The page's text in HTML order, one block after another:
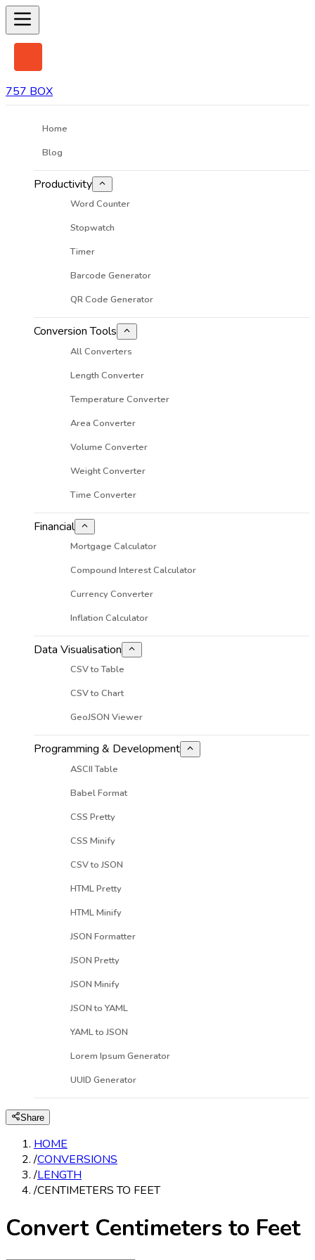
757 BOX
Home
Blog
Productivity
Word Counter
Stopwatch
Timer
Barcode Generator
QR Code Generator
Conversion Tools
All Converters
Length Converter
Temperature Converter
Area Converter
Volume Converter
Weight Converter
Time Converter
Financial
Mortgage Calculator
Compound Interest Calculator
Currency Converter
Inflation Calculator
Data Visualisation
CSV to Table
CSV to Chart
GeoJSON Viewer
Programming & Development
ASCII Table
Babel Format
CSS Pretty
CSS Minify
CSV to JSON
HTML Pretty
HTML Minify
JSON Formatter
JSON Pretty
JSON Minify
JSON to YAML
YAML to JSON
Lorem Ipsum Generator
UUID Generator
Share
HOME
/CONVERSIONS
/LENGTH
/CENTIMETERS TO FEET
Convert Centimeters to Feet